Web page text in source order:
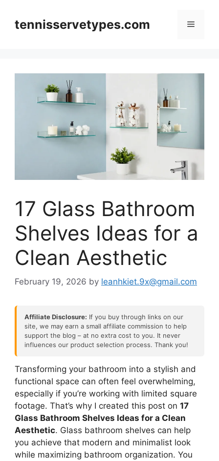
contenttennisservetypes.com Menu
17 Glass Bathroom
Shelves Ideas for a
Clean Aesthetic
February 19, 2026 by leanhkiet.9x@gmail.com
Affiliate Disclosure: If you buy through links on our
site, we may earn a small affiliate commission to help
support the blog – at no extra cost to you. It never
influences our product selection process. Thank you!
Transforming your bathroom into a stylish and
functional space can often feel overwhelming,
especially if you’re working with limited square
footage. That’s why I created this post on 17
Glass Bathroom Shelves Ideas for a Clean
Aesthetic. Glass bathroom shelves can help
you achieve that modern and minimalist look
while maximizing bathroom organization. You